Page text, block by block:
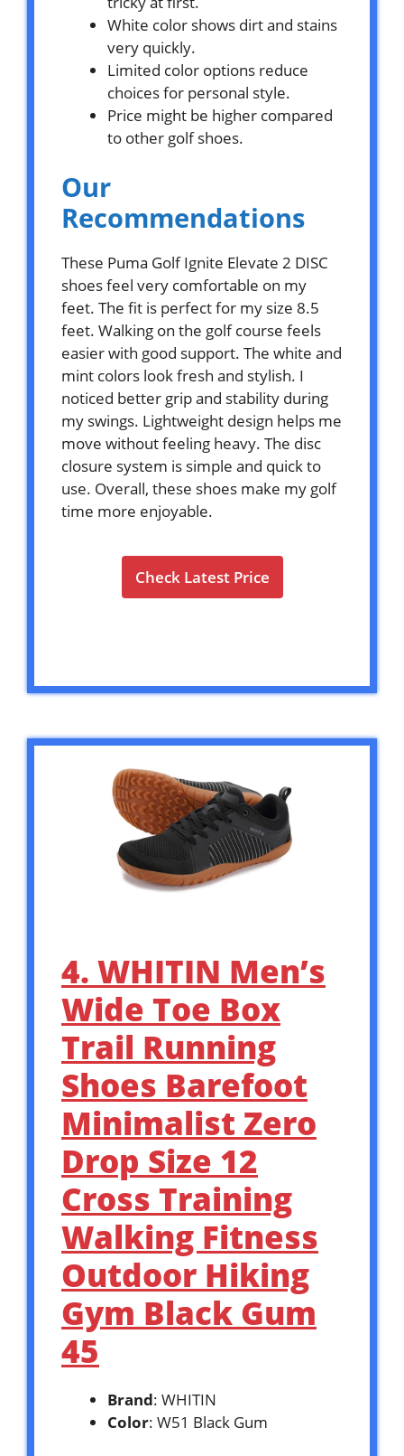
White color shows dirt and stains
very quickly.
Limited color options reduce
choices for personal style.
Price might be higher compared
to other golf shoes.
Our
Recommendations
These Puma Golf Ignite Elevate 2 DISC
shoes feel very comfortable on my
feet. The fit is perfect for my size 8.5
feet. Walking on the golf course feels
easier with good support. The white and
mint colors look fresh and stylish. I
noticed better grip and stability during
my swings. Lightweight design helps me
move without feeling heavy. The disc
closure system is simple and quick to
use. Overall, these shoes make my golf
time more enjoyable.
Check Latest Price
4. WHITIN Men’s
Wide Toe Box
Trail Running
Shoes Barefoot
Minimalist Zero
Drop Size 12
Cross Training
Walking Fitness
Outdoor Hiking
Gym Black Gum
45
Brand: WHITIN
Color: W51 Black Gum